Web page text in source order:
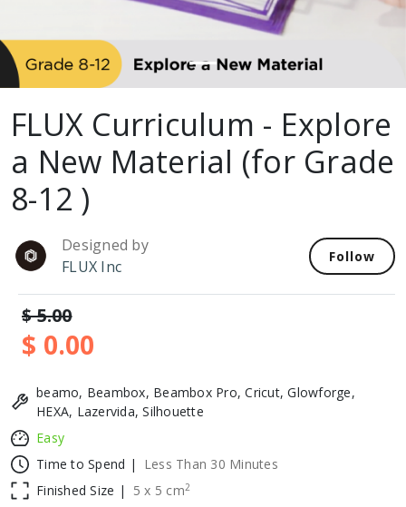
FLUX Curriculum - Explore
a New Material (for Grade
8-12 )
Designed by
FLUX Inc
Follow
$ 5.00
$ 0.00
beamo, Beambox, Beambox Pro, Cricut, Glowforge,
HEXA, Lazervida, Silhouette
Easy
Time to Spend |
Less Than 30 Minutes
Finished Size |
5 x 5 cm2